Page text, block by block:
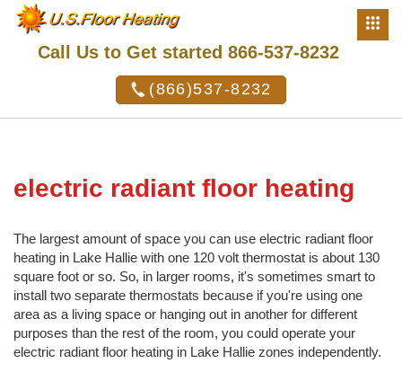
Call Us to Get started 866-537-8232
(866)537-8232
electric radiant floor heating
The largest amount of space you can use electric radiant floor
heating in Lake Hallie with one 120 volt thermostat is about 130
square foot or so. So, in larger rooms, it's sometimes smart to
install two separate thermostats because if you're using one
area as a living space or hanging out in another for different
purposes than the rest of the room, you could operate your
electric radiant floor heating in Lake Hallie zones independently.